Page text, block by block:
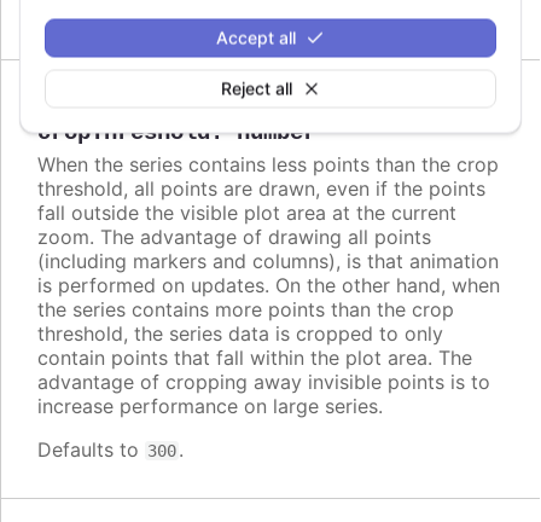
Reject all
Accept all
cropThreshold:number
When the series contains less points than the crop
threshold, all points are drawn, even if the points
fall outside the visible plot area at the current
zoom. The advantage of drawing all points
(including markers and columns), is that animation
is performed on updates. On the other hand, when
the series contains more points than the crop
threshold, the series data is cropped to only
contain points that fall within the plot area. The
advantage of cropping away invisible points is to
increase performance on large series.
Defaults to 300.